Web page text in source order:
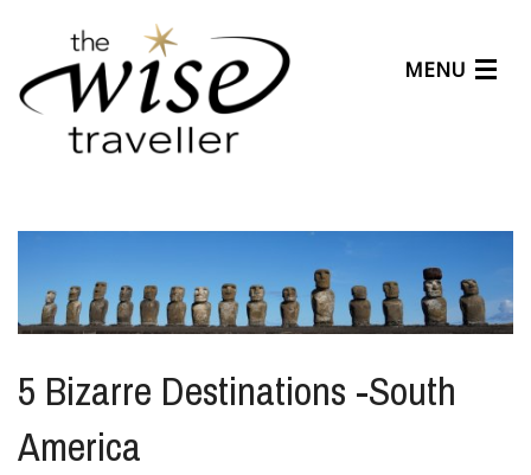
MENU
Affiliates
5 Bizarre Destinations -South
America